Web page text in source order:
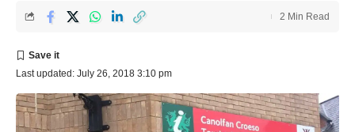
Last updated: July 26, 2018 3:10 pm
2 Min Read